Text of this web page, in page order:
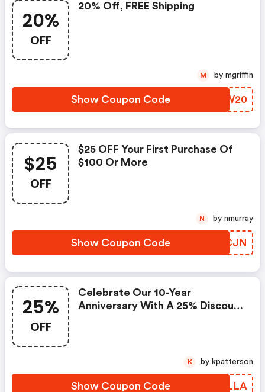
20%
OFF
20% Off, FREE Shipping
Show Coupon Code DXVW20
M by mgriffin
$25
OFF
$25 OFF Your First Purchase Of
$100 Or More
Show Coupon Code PSXCJN
N by nmurray
25%
OFF
Celebrate Our 10-Year
Anniversary With A 25% Discount
Show Coupon Code FGDLLA
K by kpatterson